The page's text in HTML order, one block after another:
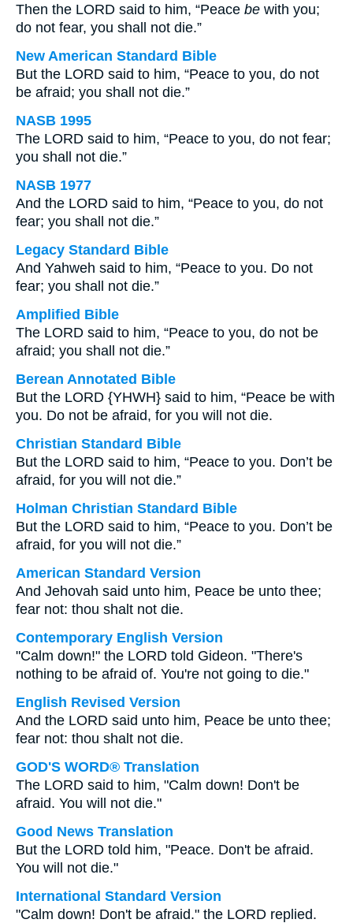
Then the LORD said to him, “Peace be with you;
do not fear, you shall not die.”
New American Standard Bible
But the LORD said to him, “Peace to you, do not
be afraid; you shall not die.”
NASB 1995
The LORD said to him, “Peace to you, do not fear;
you shall not die.”
NASB 1977
And the LORD said to him, “Peace to you, do not
fear; you shall not die.”
Legacy Standard Bible
And Yahweh said to him, “Peace to you. Do not
fear; you shall not die.”
Amplified Bible
The LORD said to him, “Peace to you, do not be
afraid; you shall not die.”
Berean Annotated Bible
But the LORD {YHWH} said to him, “Peace be with
you. Do not be afraid, for you will not die.
Christian Standard Bible
But the LORD said to him, “Peace to you. Don’t be
afraid, for you will not die.”
Holman Christian Standard Bible
But the LORD said to him, “Peace to you. Don’t be
afraid, for you will not die.”
American Standard Version
And Jehovah said unto him, Peace be unto thee;
fear not: thou shalt not die.
Contemporary English Version
"Calm down!" the LORD told Gideon. "There's
nothing to be afraid of. You're not going to die."
English Revised Version
And the LORD said unto him, Peace be unto thee;
fear not: thou shalt not die.
GOD'S WORD® Translation
The LORD said to him, "Calm down! Don't be
afraid. You will not die."
Good News Translation
But the LORD told him, "Peace. Don't be afraid.
You will not die."
International Standard Version
"Calm down! Don't be afraid." the LORD replied.